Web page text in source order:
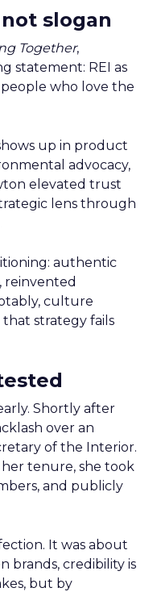
slogan
Together,
statement: REI as
who love the
up in product
advocacy,
elevated trust
lens through
authentic
reinvented
culture
that strategy fails
Shortly after
over an
of the Interior.
tenure, she took
and publicly
It was about
brands, credibility is
but by